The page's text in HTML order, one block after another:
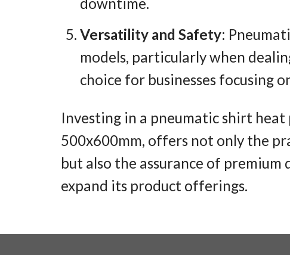
Versatility and Safety:
models, particularly when
choice for businesses focusing
Investing in a pneumatic shirt heat
500x600mm, offers not only the
but also the assurance of
expand its product offerings.